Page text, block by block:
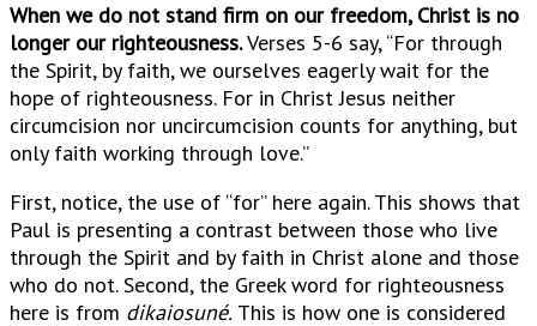
When we do not stand firm on our freedom, Christ is no
longer our righteousness.Verses 5-6 say, “For through
the Spirit, by faith, we ourselves eagerly wait for the
hope of righteousness. For in Christ Jesus neither
circumcision nor uncircumcision counts for anything, but
only faith working through love.”
First, notice, the use of “for” here again. This shows that
Paul is presenting a contrast between those who live
through the Spirit and by faith in Christ alone and those
who do not. Second, the Greek word for righteousness
here is from dikaiosuné. This is how one is considered